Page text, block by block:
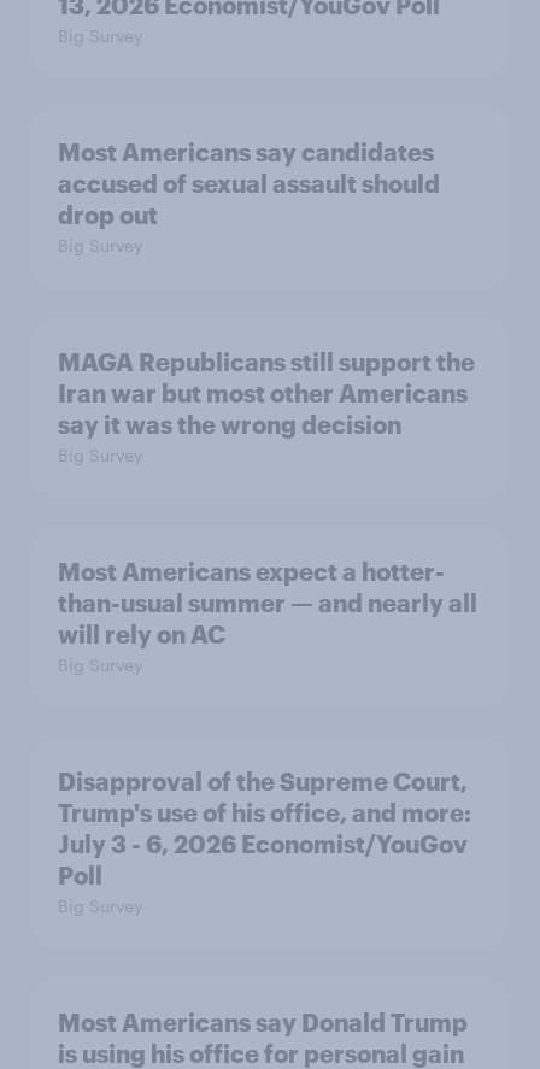
Big Survey
Most Americans say candidates
accused of sexual assault should
drop out
Big Survey
MAGA Republicans still support the
Iran war but most other Americans
say it was the wrong decision
Big Survey
Most Americans expect a hotter-
than-usual summer — and nearly all
will rely on AC
Big Survey
Disapproval of the Supreme Court,
Trump's use of his office, and more:
July 3 - 6, 2026 Economist/YouGov
Poll
Big Survey
Most Americans say Donald Trump
is using his office for personal gain